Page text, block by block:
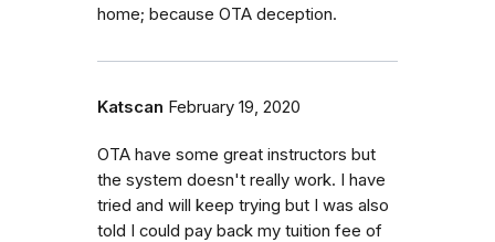
home; because OTA deception.
Katscan February 19, 2020
OTA have some great instructors but
the system doesn't really work. I have
tried and will keep trying but I was also
told I could pay back my tuition fee of